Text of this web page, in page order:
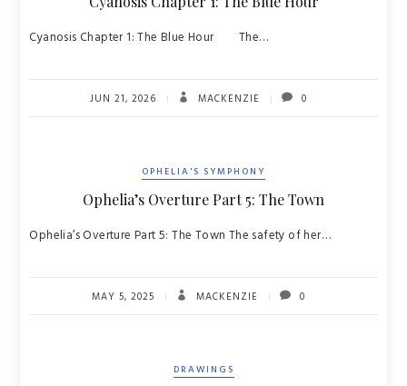
Cyanosis Chapter 1: The Blue Hour The…
JUN 21, 2026 MACKENZIE 0
OPHELIA'S SYMPHONY
Ophelia’s Overture Part 5: The Town
Ophelia’s Overture Part 5: The Town The safety of her…
MAY 5, 2025 MACKENZIE 0
DRAWINGS